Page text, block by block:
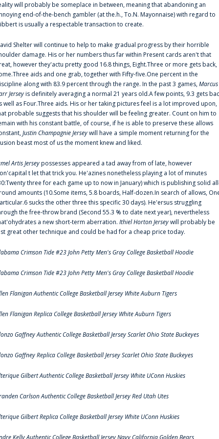
will probably be someplace in between, meaning that abandoning an
end-of-the-bench gambler (at the.h., To.N. Mayonnaise) with regard to
is usually a respectable transaction to create.
Shelter will continue to help to make gradual progress by their horrible
damage. His or her numbers thus far within Present cards aren't that
however they'actu pretty good 16.8 things, Eight.Three or more gets back,
aids and one grab, together with Fifty-five.One percent in the
along with 83.9 percent through the range. In the past 3 games,Marcus
Jerseyis definitely averaging a normal 21 years old.A few points, 9.3 gets
well as Four.Three aids. His or her taking pictures feel is a lot improved upon,
probable suggests that his shoulder will be feeling greater. Count on him to
with his constant battle, of course, if he is able to preserve these allows
Justin Champagnie Jerseywill have a simple moment returning for the
beast most of us the moment knew and liked.
Artis Jerseypossesses appeared a tad away from of late, however
t let that trick you. He'azines nonetheless playing a lot of minutes
three for each game up to now in January) which is publishing solid
amounts (10.Some items, 5.8 boards, Half-dozen.In search of allows,
sucks the other three this specific 30 days). He'ersus struggling
the free-throw brand (Second 55.3 % to date next year), nevertheless
a new short-term aberration. Ithiel Horton Jerseywill probably be
great other technique and could be had for a cheap price today.
Crimson Tide #23 John Petty Men's Gray College Basketball Hoodie
Crimson Tide #23 John Petty Men's Gray College Basketball Hoodie
Flanigan Authentic College Basketball Jersey White Auburn Tigers
Flanigan Replica College Basketball Jersey White Auburn Tigers
Gaffney Authentic College Basketball Jersey Scarlet Ohio State Buckeyes
Gaffney Replica College Basketball Jersey Scarlet Ohio State Buckeyes
Gilbert Authentic College Basketball Jersey White UConn Huskies
Carlson Authentic College Basketball Jersey Red Utah Utes
Gilbert Replica College Basketball Jersey White UConn Huskies